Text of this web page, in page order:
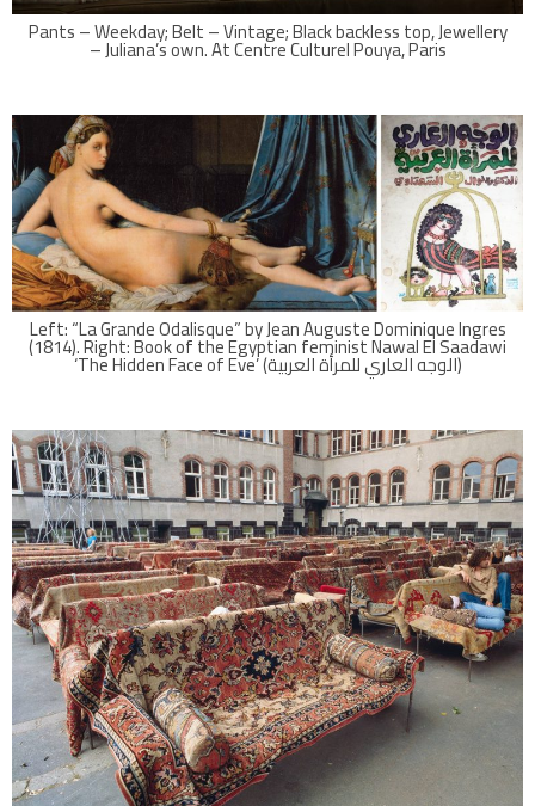
Pants – Weekday; Belt – Vintage; Black backless top, Jewellery
– Juliana’s own. At Centre Culturel Pouya, Paris
Left: “La Grande Odalisque” by Jean Auguste Dominique Ingres
(1814). Right: Book of the Egyptian feminist Nawal El Saadawi
‘The Hidden Face of Eve’ (الوجه العاري للمرأة العربية)